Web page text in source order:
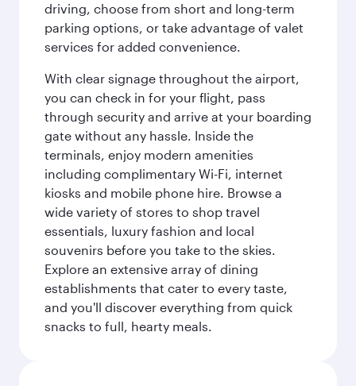
driving, choose from short and long-term
parking options, or take advantage of valet
services for added convenience.
With clear signage throughout the airport,
you can check in for your flight, pass
through security and arrive at your boarding
gate without any hassle. Inside the
terminals, enjoy modern amenities
including complimentary Wi-Fi, internet
kiosks and mobile phone hire. Browse a
wide variety of stores to shop travel
essentials, luxury fashion and local
souvenirs before you take to the skies.
Explore an extensive array of dining
establishments that cater to every taste,
and you'll discover everything from quick
snacks to full, hearty meals.